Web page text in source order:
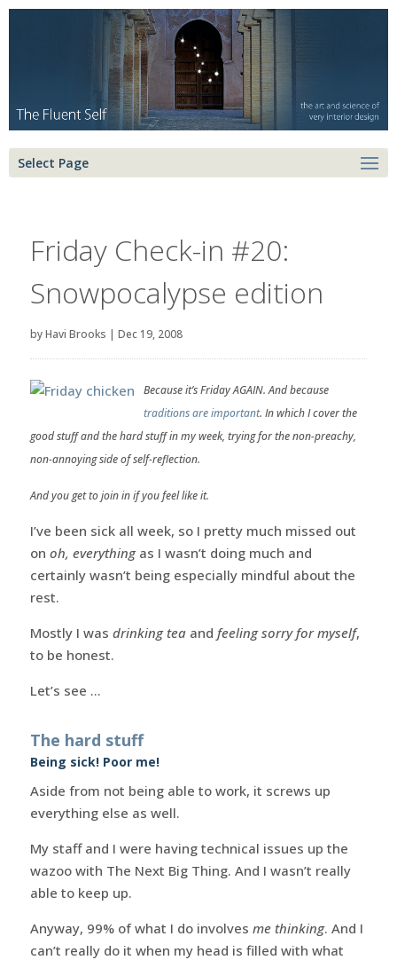
Select Page
Friday Check-in #20:
Snowpocalypse edition
byHavi Brooks | Dec 19, 2008
Because it’s Friday AGAIN. And because
traditions are important. In which I cover the
good stuff and the hard stuff in my week, trying for the non-preachy,
non-annoying side of self-reflection.
And you get to join in if you feel like it.
I’ve been sick all week, so I pretty much missed out
on oh, everythingas I wasn’t doing much and
certainly wasn’t being especially mindful about the
rest.
Mostly I was drinking teaand feeling sorry for myself,
to be honest.
Let’s see …
The hard stuff
Being sick! Poor me!
Aside from not being able to work, it screws up
everything else as well.
My staff and I were having technical issues up the
wazoo with The Next Big Thing. And I wasn’t really
able to keep up.
Anyway, 99% of what I do involves me thinking. And I
can’t really do it when my head is filled with what